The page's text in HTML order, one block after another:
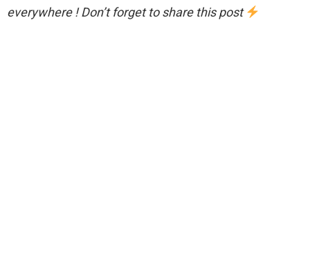
everywhere ! Don’t forget to share this post